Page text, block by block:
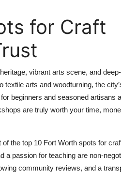
for Craft
vibrant arts scene, and
arts and woodturning, the
beginners and seasoned artisans
are truly worth your time,
the top 10 Fort Worth spots for
passion for teaching are non-
community reviews, and a